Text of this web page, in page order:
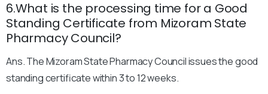
6.What is the processing time for a Good
Standing Certificate from Mizoram State
Pharmacy Council?
Ans. The Mizoram State Pharmacy Council issues the good
standing certificate within 3 to 12 weeks.